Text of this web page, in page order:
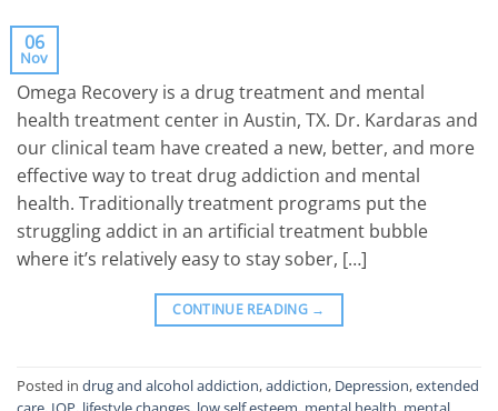
06
Nov
Omega Recovery is a drug treatment and mental
health treatment center in Austin, TX. Dr. Kardaras and
our clinical team have created a new, better, and more
effective way to treat drug addiction and mental
health. Traditionally treatment programs put the
struggling addict in an artificial treatment bubble
where it’s relatively easy to stay sober, […]
CONTINUE READING →
Posted in drug and alcohol addiction,addiction, Depression,extended